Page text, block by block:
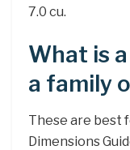
7.0 cu.
What is
a family
These are best
Dimensions